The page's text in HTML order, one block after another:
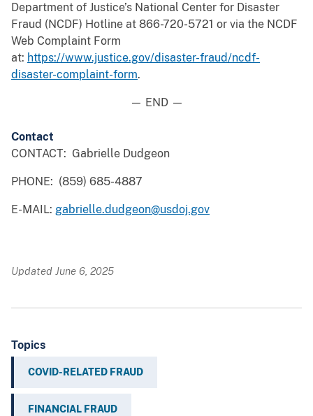
Department of Justice’s National Center for Disaster
Fraud (NCDF) Hotline at 866-720-5721 or via the NCDF
Web Complaint Form
at: https://www.justice.gov/disaster-fraud/ncdf-
disaster-complaint-form.
— END —
Contact
CONTACT: Gabrielle Dudgeon
PHONE: (859) 685-4887
E-MAIL: gabrielle.dudgeon@usdoj.gov
Updated June 6, 2025
Topics
COVID-RELATED FRAUD
FINANCIAL FRAUD